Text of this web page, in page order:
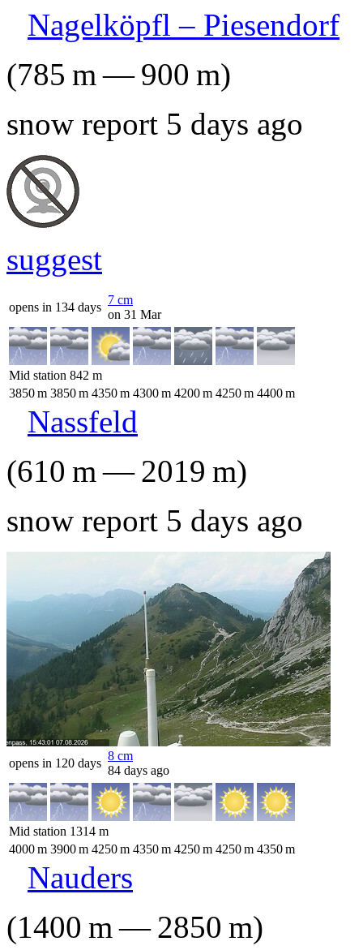
Nagelköpfl – Piesendorf
(785 m—900 m)
snow report 5 days ago
suggest
opens in 134 days
7 cm
on 31 Mar
Mid station 842 m
3850m 3850m 4350m 4300m 4200m 4250m 4400m
Nassfeld
(610 m—2019 m)
snow report 5 days ago
opens in 120 days
8 cm
84 days ago
Mid station 1314 m
4000m 3900m 4250m 4350m 4250m 4250m 4350m
Nauders
(1400 m—2850 m)